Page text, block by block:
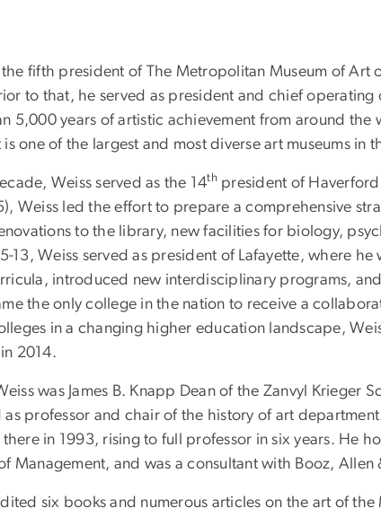
the fifth president of The Metropolitan Museum of
to that, he served as president and chief
5,000 years of artistic achievement from around
one of the largest and most diverse art museums in
Weiss served as the 14thpresident of Haverford
Weiss led the effort to prepare a comprehensive
to the library, new facilities for biology,
13, Weiss served as president of Lafayette, where
introduced new interdisciplinary programs,
the only college in the nation to receive a
in a changing higher education landscape,
2014.
was James B. Knapp Dean of the Zanvyl Krieger
as professor and chair of the history of art
in 1993, rising to full professor in six years. He
Management, and was a consultant with Booz,
six books and numerous articles on the art of